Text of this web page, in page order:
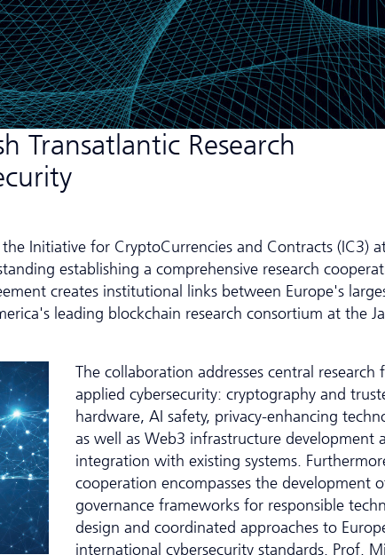
Transatlantic Research
Initiative for CryptoCurrencies and Contracts (IC3) at
establishing a comprehensive research
creates institutional links between Europe's
leading blockchain research consortium at the
The collaboration addresses central research
applied cybersecurity: cryptography and
hardware, AI safety, privacy-enhancing
as well as Web3 infrastructure development
integration with existing systems.
cooperation encompasses the development
governance frameworks for responsible
design and coordinated approaches to
inter­national cybersecurity standards. Prof.